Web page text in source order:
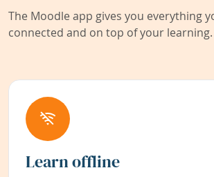
The Moodle app gives you everything
connected and on top of your learning.
Learn offline